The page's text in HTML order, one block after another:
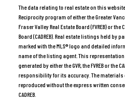
The data relating to real estate on this
Reciprocity program of either the Greater
Fraser Valley Real Estate Board (FVREB) or
Board (CADREB). Real estate listings held by
marked with the MLS® logo and detailed
name of the listing agent. This
generated by either the GVR, the FVREB or the
responsibility for its accuracy. The materials
reproduced without the express written
CADREB.